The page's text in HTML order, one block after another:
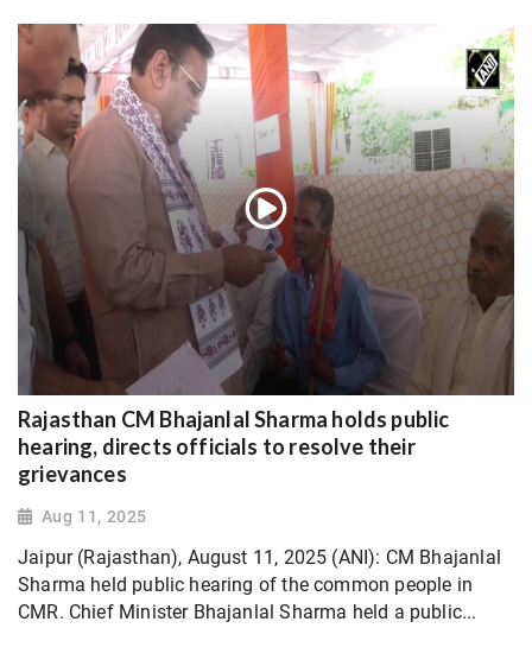
Rajasthan CM Bhajanlal Sharma holds public
hearing, directs officials to resolve their
grievances
Aug 11, 2025
Jaipur (Rajasthan), August 11, 2025 (ANI): CM Bhajanlal
Sharma held public hearing of the common people in
CMR. Chief Minister Bhajanlal Sharma held a public...